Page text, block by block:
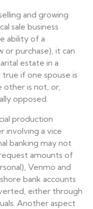
and growing
sale business
ability of a
or purchase), it can
estate in a
if one spouse is
other is not, or,
opposed.
production
involving a vice
banking may not
amounts of
Venmo and
bank accounts
either through
Another aspect